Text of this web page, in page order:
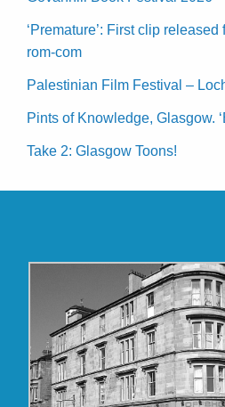
‘Premature’: First clip
rom-com
Palestinian Film Festival –
Pints of Knowledge, Glasgow.
Take 2: Glasgow Toons!